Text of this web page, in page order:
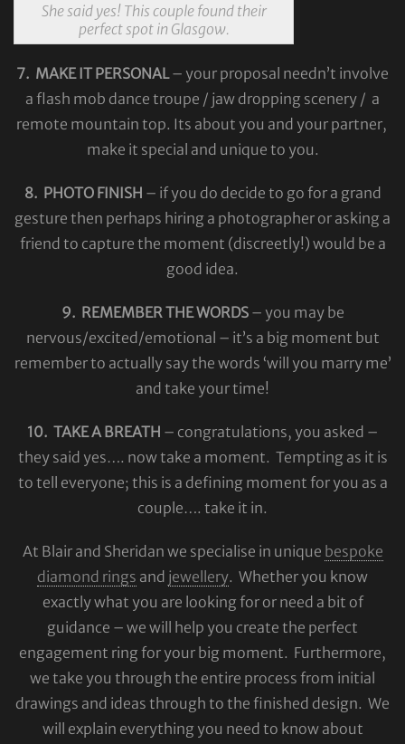
She said yes! This couple found their
perfect spot in Glasgow.
7. MAKE IT PERSONAL– your proposal needn’t involve
a flash mob dance troupe / jaw dropping scenery / a
remote mountain top. Its about you and your partner,
make it special and unique to you.
8. PHOTO FINISH – if you do decide to go for a grand
gesture then perhaps hiring a photographer or asking a
friend to capture the moment (discreetly!) would be a
good idea.
9. REMEMBER THE WORDS– you may be
nervous/excited/emotional – it’s a big moment but
remember to actually say the words ‘will you marry me’
and take your time!
10. TAKE A BREATH – congratulations, you asked –
they said yes…. now take a moment. Tempting as it is
to tell everyone; this is a defining moment for you as a
couple…. take it in.
At Blair and Sheridan we specialise in unique bespoke
diamond rings and jewellery. Whether you know
exactly what you are looking for or need a bit of
guidance – we will help you create the perfect
engagement ring for your big moment. Furthermore,
we take you through the entire process from initial
drawings and ideas through to the finished design. We
will explain everything you need to know about